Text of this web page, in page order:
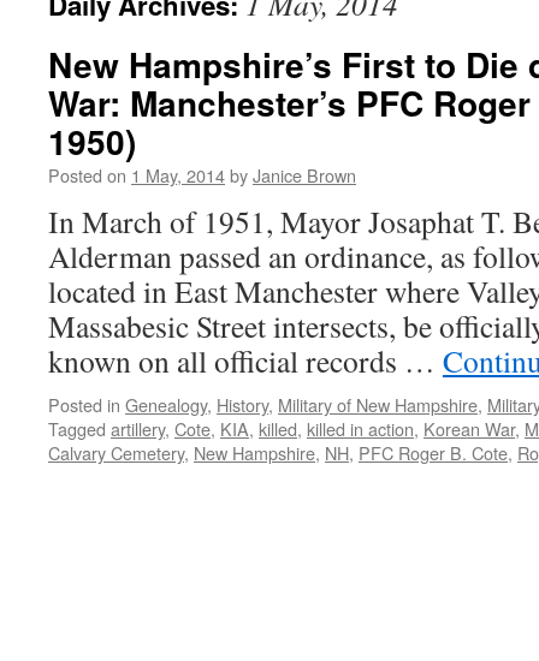
New Hampshire’s First to Die
War: Manchester’s PFC
1950)
Posted on 1 May, 2014byJanice Brown
In March of 1951, Mayor Josaphat T.
Alderman passed an ordinance, as
located in East Manchester where
Massabesic Street intersects, be
known on all official records …
Posted in Genealogy, History, Military of New Hampshire,
Tagged artillery, Cote, KIA, killed, killed in action, Korean War,
Calvary Cemetery, New Hampshire, NH, PFC Roger B. Cote,